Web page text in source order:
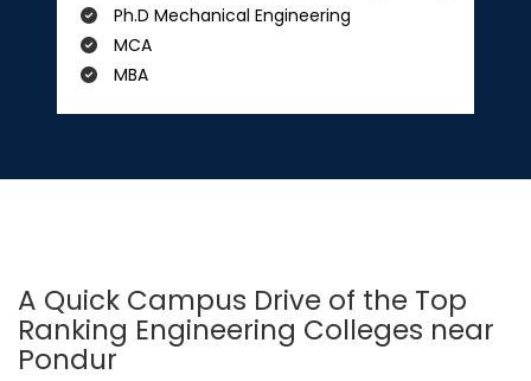
Ph.D Mechanical Engineering
MCA
MBA
A Quick Campus Drive of the Top
Ranking Engineering Colleges near
Pondur